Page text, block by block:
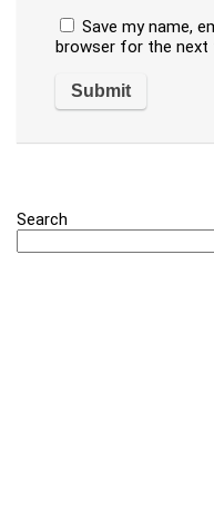
Save my name,
browser for the next
Search